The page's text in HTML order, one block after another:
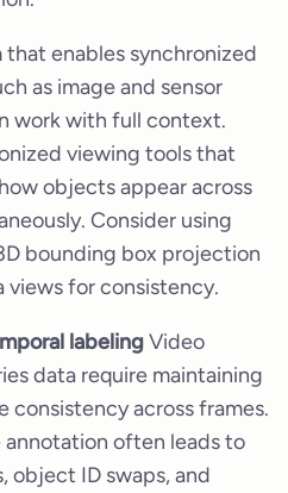
that enables synchronized
as image and sensor
work with full context.
viewing tools that
objects appear across
Consider using
bounding box projection
views for consistency.
labelingVideo
data require maintaining
across frames.
often leads to
object ID swaps, and